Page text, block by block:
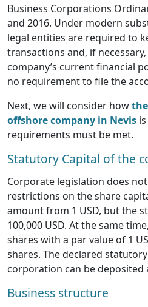
Business Corporations
and 2016. Under modern
legal entities are required to
transactions and, if
company’s current financial
no requirement to file the
Next, we will consider how
offshore company in Nevis
requirements must be met.
Statutory Capital of the
Corporate legislation does
restrictions on the share
amount from 1 USD, but the
100,000 USD. At the same
shares with a par value of 1
shares. The declared
corporation can be deposited
Business structure